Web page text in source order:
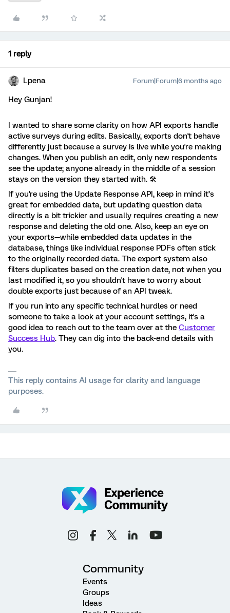
1 reply
Lpena Forum|Forum|6 months ago
Hey Gunjan!
I wanted to share some clarity on how API exports handle
active surveys during edits. Basically, exports don't behave
differently just because a survey is live while you're making
changes. When you publish an edit, only new respondents
see the update; anyone already in the middle of a session
stays on the version they started with. 🛠️
If you're using the Update Response API, keep in mind it’s
great for embedded data, but updating question data
directly is a bit trickier and usually requires creating a new
response and deleting the old one. Also, keep an eye on
your exports—while embedded data updates in the
database, things like individual response PDFs often stick
to the originally recorded data. The export system also
filters duplicates based on the creation date, not when you
last modified it, so you shouldn't have to worry about
double exports just because of an API tweak.
If you run into any specific technical hurdles or need
someone to take a look at your account settings, it's a
good idea to reach out to the team over at the Customer
Success Hub. They can dig into the back-end details with
you.
This reply contains AI usage for clarity and language
purposes.
Community
Events
Groups
Ideas